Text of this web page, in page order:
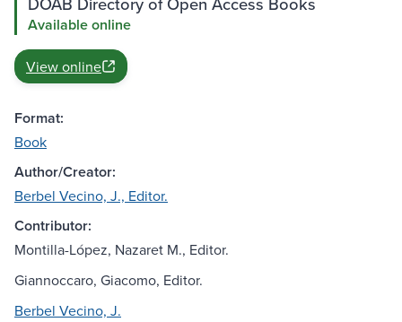
Available online
View online
Format:
Book
Author/Creator:
Berbel Vecino, J., Editor.
Contributor:
Montilla-López, Nazaret M., Editor.
Giannoccaro, Giacomo, Editor.
Berbel Vecino, J.